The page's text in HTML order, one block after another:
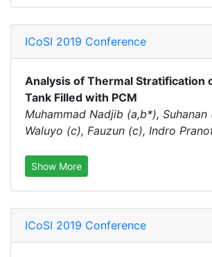
ICoSI 2019 Conference
Analysis of Thermal Stratification
Tank Filled with PCM
Muhammad Nadjib (a,b*),
Waluyo (c), Fauzun (c), Indro
Show More
ICoSI 2019 Conference